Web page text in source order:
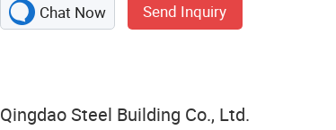
Chat Now Send Inquiry
Qingdao Steel Building Co., Ltd.